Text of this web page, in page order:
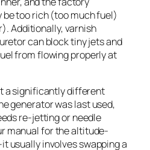
too rich (too much fuel)
Additionally, varnish
can block tiny jets and
from flowing properly at
a significantly different
generator was last used,
re-jetting or needle
manual for the altitude-
usually involves swapping a